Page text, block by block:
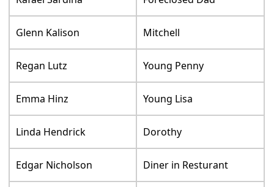
Glenn Kalison Mitchell
Regan Lutz Young Penny
Emma Hinz Young Lisa
Linda Hendrick Dorothy
Edgar Nicholson Diner in Resturant